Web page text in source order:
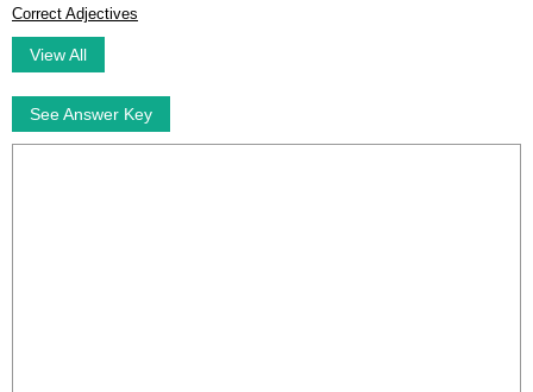
Correct Adjectives
View All
See Answer Key